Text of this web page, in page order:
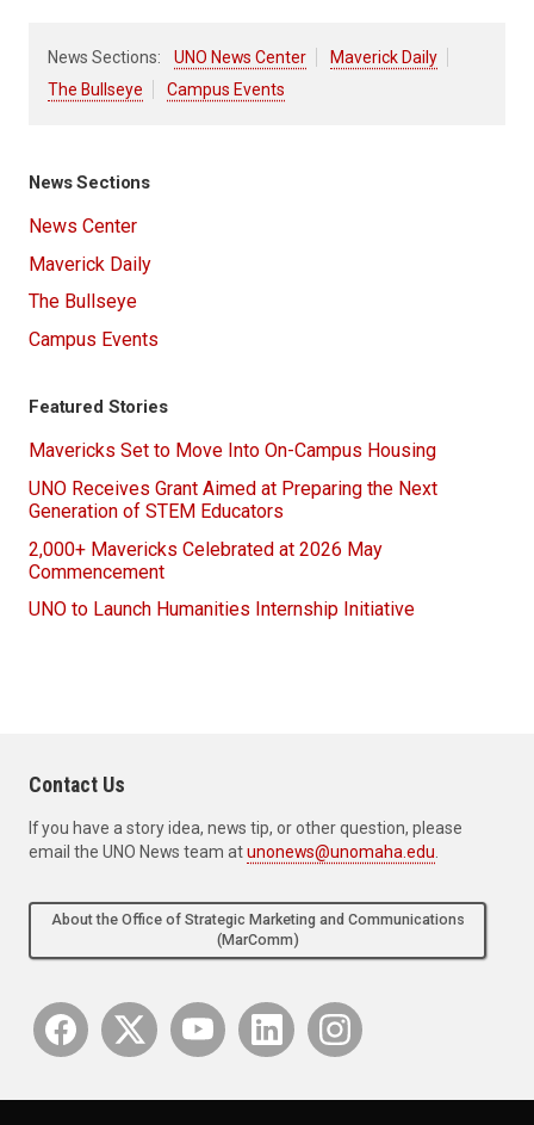
News Sections: UNO News Center
Maverick Daily
The Bullseye
Campus Events
News Sections
News Center
Maverick Daily
The Bullseye
Campus Events
Featured Stories
Mavericks Set to Move Into On-Campus Housing
UNO Receives Grant Aimed at Preparing the Next
Generation of STEM Educators
2,000+ Mavericks Celebrated at 2026 May
Commencement
UNO to Launch Humanities Internship Initiative
Contact Us
If you have a story idea, news tip, or other question, please
email the UNO News team atunonews@unomaha.edu
About the Office of Strategic Marketing and Communications
(MarComm)